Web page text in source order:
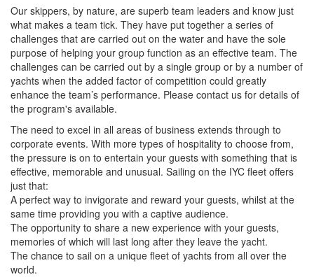
Our skippers, by nature, are superb team leaders and know just
what makes a team tick. They have put together a series of
challenges that are carried out on the water and have the sole
purpose of helping your group function as an effective team. The
challenges can be carried out by a single group or by a number of
yachts when the added factor of competition could greatly
enhance the team’s performance. Please contact us for details of
the program's available.
The need to excel in all areas of business extends through to
corporate events. With more types of hospitality to choose from,
the pressure is on to entertain your guests with something that is
effective, memorable and unusual. Sailing on the IYC fleet offers
just that:
A perfect way to invigorate and reward your guests, whilst at the
same time providing you with a captive audience.
The opportunity to share a new experience with your guests,
memories of which will last long after they leave the yacht.
The chance to sail on a unique fleet of yachts from all over the
world.